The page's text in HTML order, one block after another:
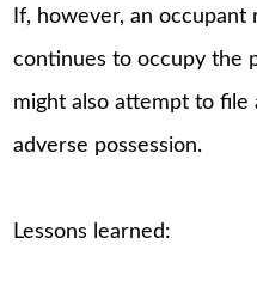
If, however, an
continues to occupy the
might also attempt to file
adverse possession.
Lessons learned: